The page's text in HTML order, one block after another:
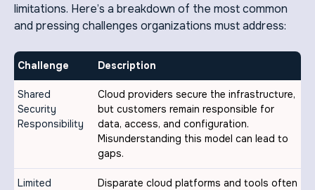
limitations. Here’s a breakdown of the most common
and pressing challenges organizations must address:
Challenge Description
Shared
Security
Responsibility
Cloud providers secure the infrastructure,
but customers remain responsible for
data, access, and configuration.
Misunderstanding this model can lead to
gaps.
Limited
Disparate cloud platforms and tools often